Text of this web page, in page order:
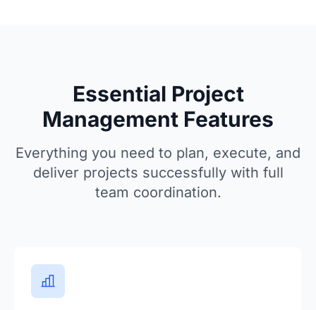
Essential Project
Management Features
Everything you need to plan, execute, and
deliver projects successfully with full
team coordination.